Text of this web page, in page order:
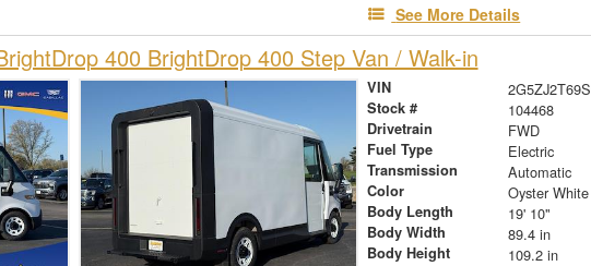
See More Details
400 BrightDrop 400 Step Van / Walk-in
VIN
Stock # 104468
Drivetrain FWD
Fuel Type Electric
Transmission Automatic
Color Oyster White
Body Length 19' 10"
Body Width 89.4 in
Body Height 109.2 in